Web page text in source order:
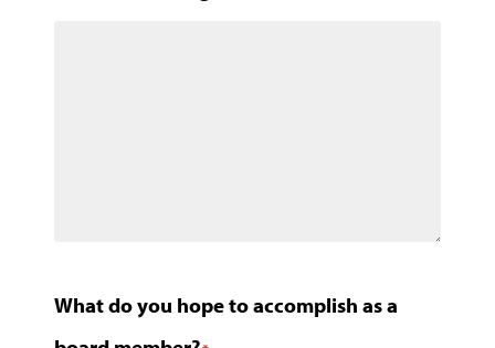
What do you hope to accomplish as a